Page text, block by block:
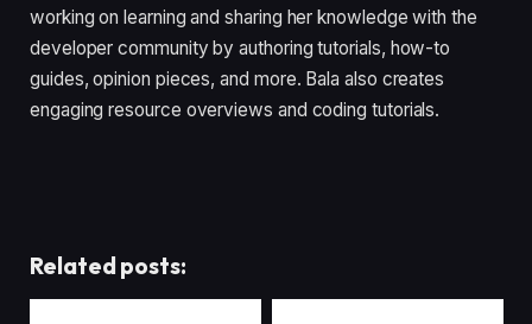
working on learning and sharing her knowledge with the
developer community by authoring tutorials, how-to
guides, opinion pieces, and more. Bala also creates
engaging resource overviews and coding tutorials.
Related posts: